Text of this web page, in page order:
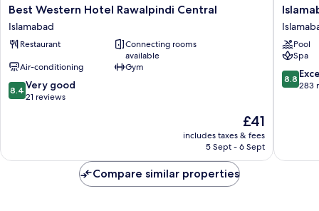
Best
Western
Hotel
Rawalpindi
Islamabad
Best Western Hotel Rawalpindi Central
Islamabad
Restaurant
Connecting rooms
available
Air-conditioning
Gym
8.4
out
21
8.4 Very good
21 reviews
The
price
is
£41
includes taxes & fees
5 Sept - 6 Sept
Serena
Hotel
Pool
Spa
8.8
out
8.8
283
Compare similar properties